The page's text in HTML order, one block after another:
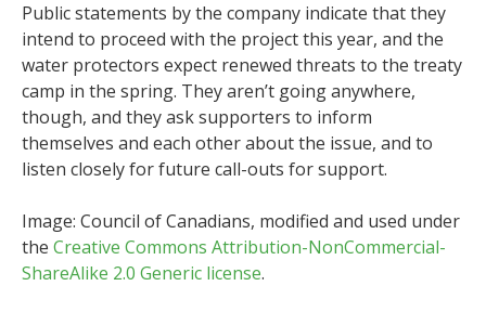
Public statements by the company indicate that they
intend to proceed with the project this year, and the
water protectors expect renewed threats to the treaty
camp in the spring. They aren’t going anywhere,
though, and they ask supporters to inform
themselves and each other about the issue, and to
listen closely for future call-outs for support.
Image: Council of Canadians, modified and used under
the Creative Commons Attribution-NonCommercial-
ShareAlike 2.0 Generic license.